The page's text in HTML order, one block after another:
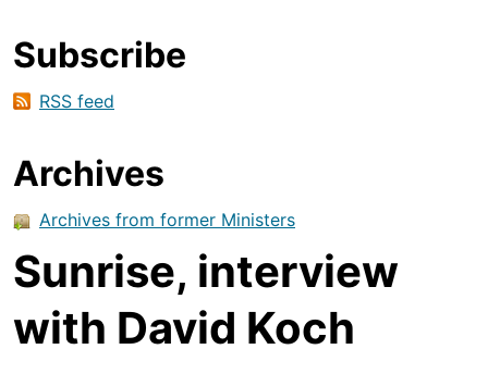
Subscribe
RSS feed
Archives
Archives from former Ministers
Sunrise, interview
with David Koch